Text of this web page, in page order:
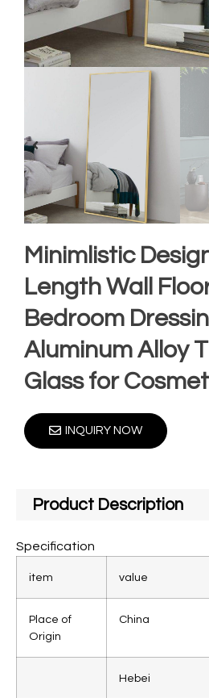
Minimlistic
Length Wall
Bedroom
Aluminum Alloy
Glass for
INQUIRY NOW
Product Description
Specification
item value
Place of
Origin
China
Hebei